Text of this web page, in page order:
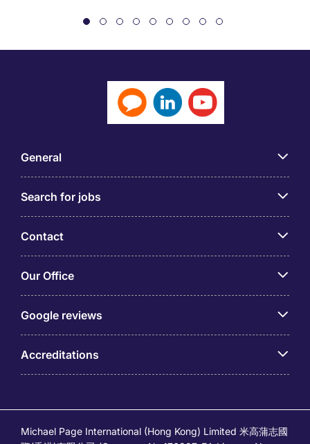
General
Search for jobs
Contact
Our Office
Google reviews
Accreditations
Michael Page International (Hong Kong) Limited 米高蒲志國